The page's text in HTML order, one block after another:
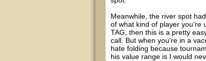
Meanwhile, the river spot
of what kind of player you're
TAG, then this is a pretty
call. But when you're in a
hate folding because
his value range is I would